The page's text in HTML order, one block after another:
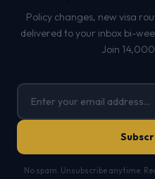
Policy changes, new visa
delivered to your inbox bi-
Join
No spam. Unsubscribe anytime.